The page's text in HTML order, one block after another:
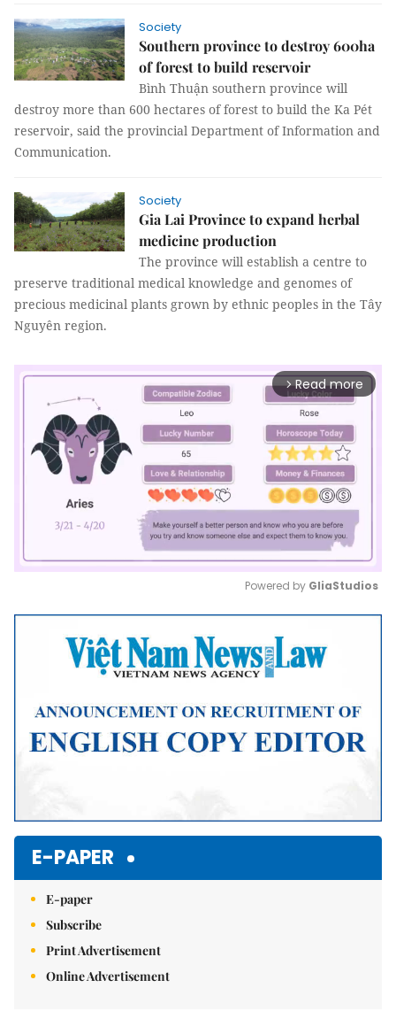
Society
Southern province to destroy 600ha
of forest to build reservoir
Bình Thuận southern province will
destroy more than 600 hectares of forest to build the Ka Pét
reservoir, said the provincial Department of Information and
Communication.
Society
Gia Lai Province to expand herbal
medicine production
The province will establish a centre to
preserve traditional medical knowledge and genomes of
precious medicinal plants grown by ethnic peoples in the Tây
Nguyên region.
arrow_forward_ios Read more
Mute
Powered by GliaStudios
E-PAPER
E-paper
Subscribe
Print Advertisement
Online Advertisement